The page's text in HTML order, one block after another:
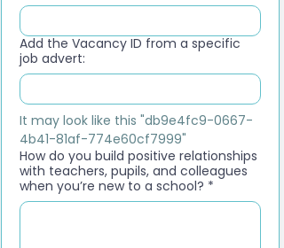
Add the Vacancy ID from a specific
job advert:
It may look like this "db9e4fc9-0667-
4b41-81af-774e60cf7999"
How do you build positive relationships
with teachers, pupils, and colleagues
when you’re new to a school? *